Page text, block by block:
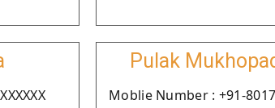
Pulak
Moblie Number : +91-